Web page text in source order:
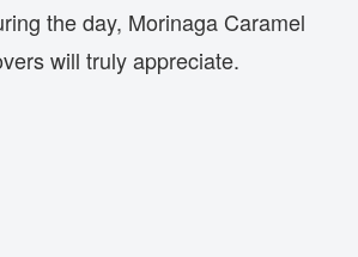
the day, Morinaga Caramel
will truly appreciate.